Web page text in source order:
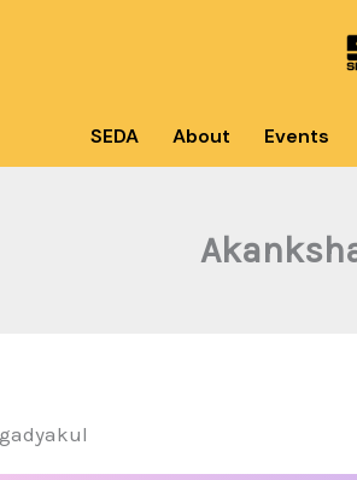
SEDA About Events